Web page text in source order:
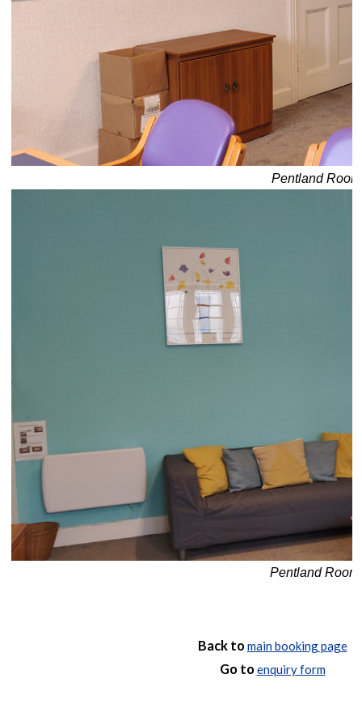
Pentland
Pentland
Back to main booking page
Go to enquiry form